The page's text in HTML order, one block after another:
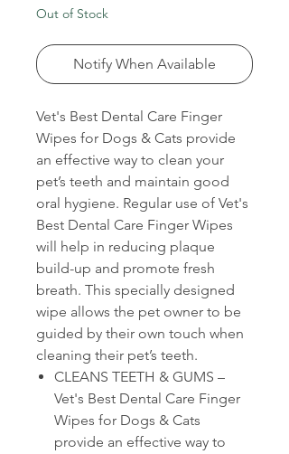
Out of Stock
Notify When Available
Vet's Best Dental Care Finger
Wipes for Dogs & Cats provide
an effective way to clean your
pet’s teeth and maintain good
oral hygiene. Regular use of Vet's
Best Dental Care Finger Wipes
will help in reducing plaque
build-up and promote fresh
breath. This specially designed
wipe allows the pet owner to be
guided by their own touch when
cleaning their pet’s teeth.
CLEANS TEETH & GUMS –
Vet's Best Dental Care Finger
Wipes for Dogs & Cats
provide an effective way to